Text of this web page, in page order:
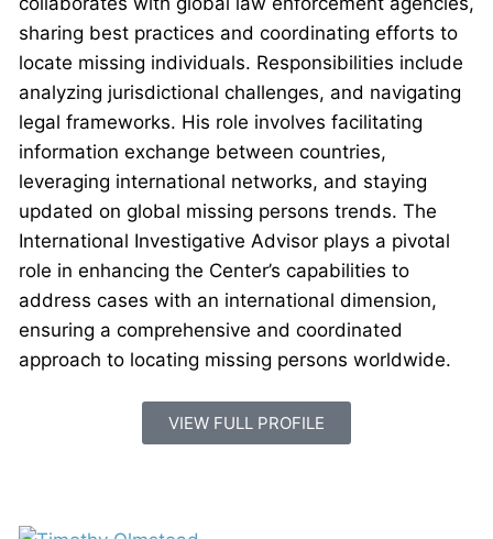
sharing best practices and coordinating efforts to
locate missing individuals. Responsibilities include
analyzing jurisdictional challenges, and navigating
legal frameworks. His role involves facilitating
information exchange between countries,
leveraging international networks, and staying
updated on global missing persons trends. The
International Investigative Advisor plays a pivotal
role in enhancing the Center’s capabilities to
address cases with an international dimension,
ensuring a comprehensive and coordinated
approach to locating missing persons worldwide.
VIEW FULL PROFILE